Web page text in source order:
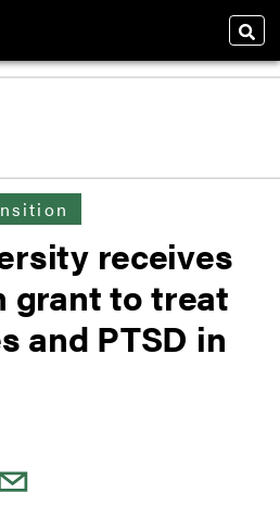
receives
grant to treat
and PTSD in